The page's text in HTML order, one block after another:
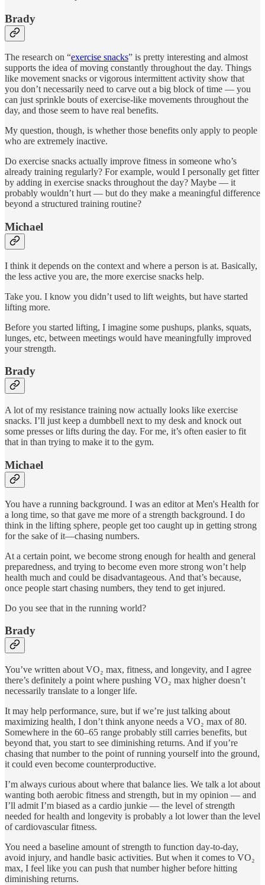
Brady
The research on “exercise snacks” is pretty interesting and almost
supports the idea of moving constantly throughout the day. Things
like movement snacks or vigorous intermittent activity show that
you don’t necessarily need to carve out a big block of time — you
can just sprinkle bouts of exercise-like movements throughout the
day, and those seem to have real benefits.
My question, though, is whether those benefits only apply to people
who are extremely inactive.
Do exercise snacks actually improve fitness in someone who’s
already training regularly? For example, would I personally get fitter
by adding in exercise snacks throughout the day? Maybe — it
probably wouldn’t hurt — but do they make a meaningful difference
beyond a structured training routine?
Michael
I think it depends on the context and where a person is at. Basically,
the less active you are, the more exercise snacks help.
Take you. I know you didn’t used to lift weights, but have started
lifting more.
Before you started lifting, I imagine some pushups, planks, squats,
lunges, etc, between meetings would have meaningfully improved
your strength.
Brady
A lot of my resistance training now actually looks like exercise
snacks. I’ll just keep a dumbbell next to my desk and knock out
some presses or lifts during the day. For me, it’s often easier to fit
that in than trying to make it to the gym.
Michael
You have a running background. I was an editor at Men's Health for
a long time, so that gave me more of a strength background. I do
think in the lifting sphere, people get too caught up in getting strong
for the sake of it—chasing numbers.
At a certain point, we become strong enough for health and general
preparedness, and trying to become even more strong won’t help
health much and could be disadvantageous. And that’s because,
once people start chasing numbers, they tend to get injured.
Do you see that in the running world?
Brady
You’ve written about VO₂ max, fitness, and longevity, and I agree
there’s definitely a point where pushing VO₂ max higher doesn’t
necessarily translate to a longer life.
It may help performance, sure, but if we’re just talking about
maximizing health, I don’t think anyone needs a VO₂ max of 80.
Somewhere in the 60–65 range probably still carries benefits, but
beyond that, you start to see diminishing returns. And if you’re
chasing that number to the point of running yourself into the ground,
it could even become counterproductive.
I’m always curious about where that balance lies. We talk a lot about
wanting both aerobic fitness and strength, but in my opinion — and
I’ll admit I’m biased as a cardio junkie — the level of strength
needed for health and longevity is probably a lot lower than the level
of cardiovascular fitness.
You need a baseline amount of strength to function day-to-day,
avoid injury, and handle basic activities. But when it comes to VO₂
max, I feel like you can push that number higher before hitting
diminishing returns.